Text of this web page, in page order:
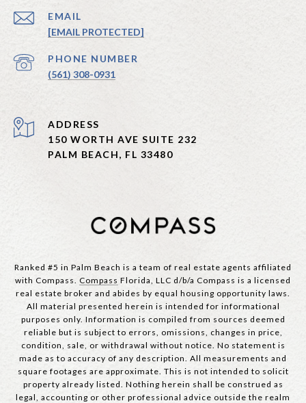
EMAIL
[EMAIL PROTECTED]
PHONE NUMBER
(561) 308-0931
ADDRESS
150 WORTH AVE SUITE 232
PALM BEACH, FL 33480
Ranked #5 in Palm Beach is a team of real estate agents affiliated
with Compass. Compass Florida, LLC d/b/a Compass is a licensed
real estate broker and abides by equal housing opportunity laws.
All material presented herein is intended for informational
purposes only. Information is compiled from sources deemed
reliable but is subject to errors, omissions, changes in price,
condition, sale, or withdrawal without notice. No statement is
made as to accuracy of any description. All measurements and
square footages are approximate. This is not intended to solicit
property already listed. Nothing herein shall be construed as
legal, accounting or other professional advice outside the realm